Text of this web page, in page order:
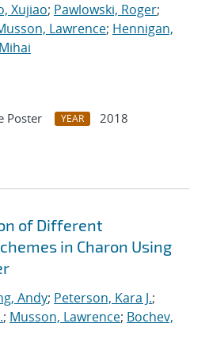
Xujiao; Pawlowski, Roger;
Lawrence; Hennigan,
Poster YEAR
2018
of Different
in Charon Using
Andy; Peterson, Kara J.;
; Musson, Lawrence; Bochev,